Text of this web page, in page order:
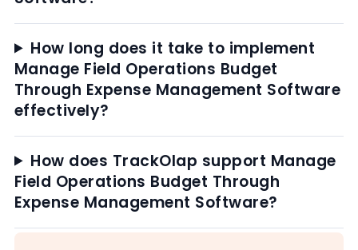
How long does it take to implement
Manage Field Operations Budget
Through Expense Management Software
effectively?
How does TrackOlap support Manage
Field Operations Budget Through
Expense Management Software?